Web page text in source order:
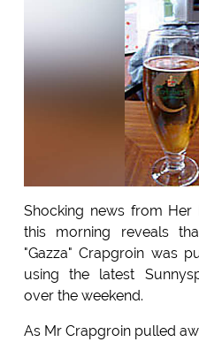
Shocking news from Her
this morning reveals
"Gazza" Crapgroin was
using the latest
over the weekend.
As Mr Crapgroin pulled